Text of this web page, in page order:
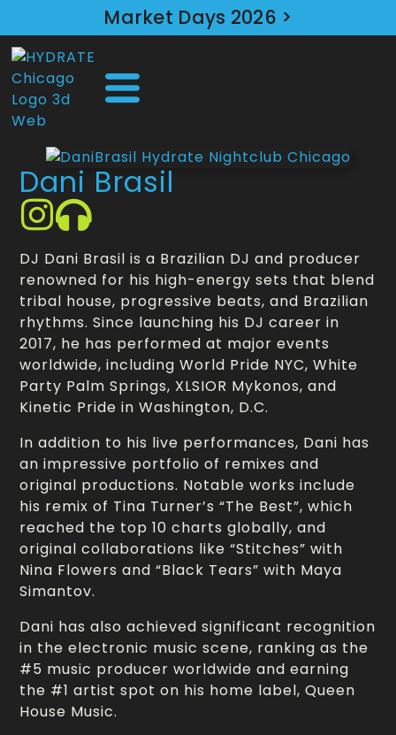
Market Days 2026 >
Dani Brasil
DJ Dani Brasil is a Brazilian DJ and producer
renowned for his high-energy sets that blend
tribal house, progressive beats, and Brazilian
rhythms. Since launching his DJ career in
2017, he has performed at major events
worldwide, including World Pride NYC, White
Party Palm Springs, XLSIOR Mykonos, and
Kinetic Pride in Washington, D.C.
In addition to his live performances, Dani has
an impressive portfolio of remixes and
original productions. Notable works include
his remix of Tina Turner’s “The Best”, which
reached the top 10 charts globally, and
original collaborations like “Stitches” with
Nina Flowers and “Black Tears” with Maya
Simantov.
Dani has also achieved significant recognition
in the electronic music scene, ranking as the
#5 music producer worldwide and earning
the #1 artist spot on his home label, Queen
House Music.